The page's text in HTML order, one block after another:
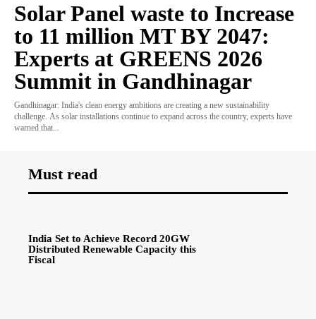
Solar Panel waste to Increase
to 11 million MT BY 2047:
Experts at GREENS 2026
Summit in Gandhinagar
Gandhinagar: India's clean energy ambitions are creating a new sustainability
challenge. As solar installations continue to expand across the country, experts have
warned that...
Must read
India Set to Achieve Record 20GW
Distributed Renewable Capacity this
Fiscal